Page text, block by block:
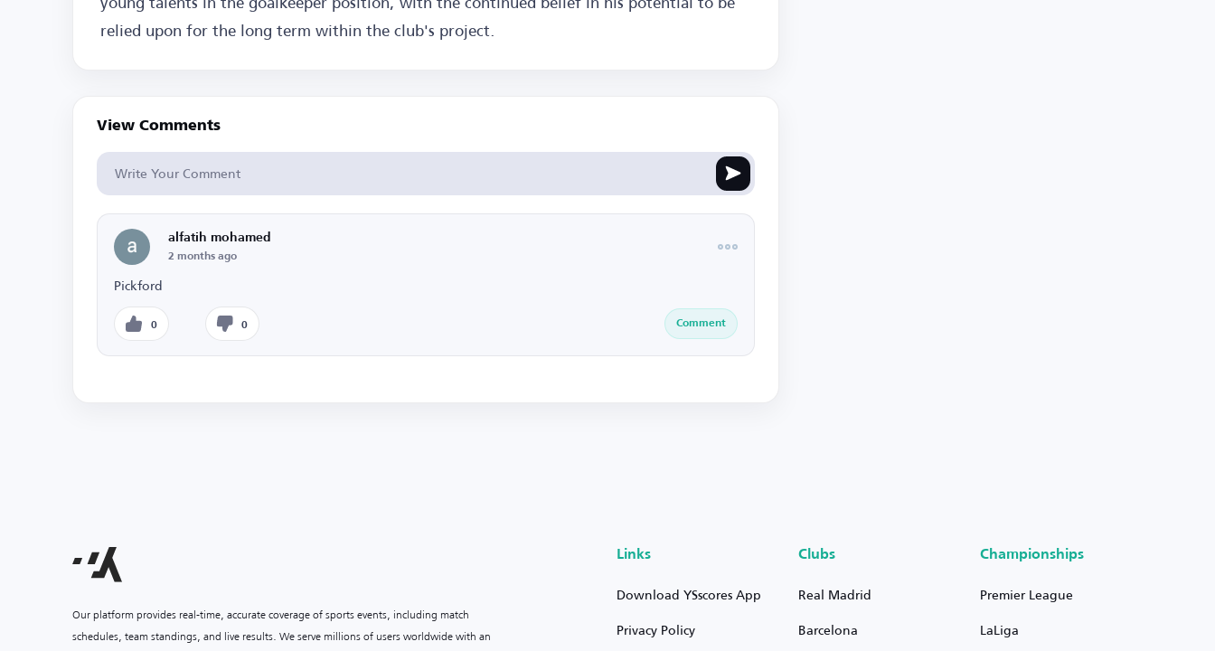
relied upon for the long term within the club's project.
View Comments
alfatih mohamed
2 months ago
Pickford
0 0 Comment
Our platform provides real-time, accurate coverage of sports events, including match
schedules, team standings, and live results. We serve millions of users worldwide with an
Links
Download YSscores App
Privacy Policy
Clubs
Real Madrid
Barcelona
Championships
Premier League
LaLiga